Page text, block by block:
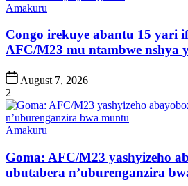
Posted
Amakuru
Congo irekuye abantu 15 yari
AFC/M23 mu ntambwe nshya
Post
Date
August 7, 2026
2
Posted
Amakuru
Goma: AFC/M23 yashyizeho
ubutabera n’uburenganzira